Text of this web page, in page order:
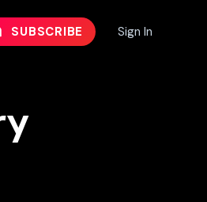
SUBSCRIBE Sign In